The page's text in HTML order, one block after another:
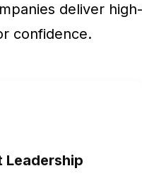
deliver
confidence.